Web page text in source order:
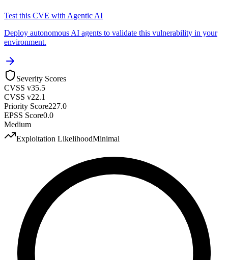
Test this CVE with Agentic AI
Deploy autonomous AI agents to validate this vulnerability in your
environment.
Severity Scores
CVSS v35.5
CVSS v22.1
Priority Score227.0
EPSS Score0.0
Medium
Exploitation LikelihoodMinimal